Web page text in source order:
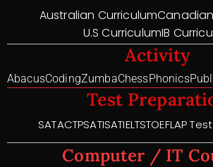
Australian Curriculum
U.S CurriculumIB
Activity
AbacusCodingZumbaChessPhonics
Test
SATACTPSATISATIELTSTOEFLAP
Computer / IT